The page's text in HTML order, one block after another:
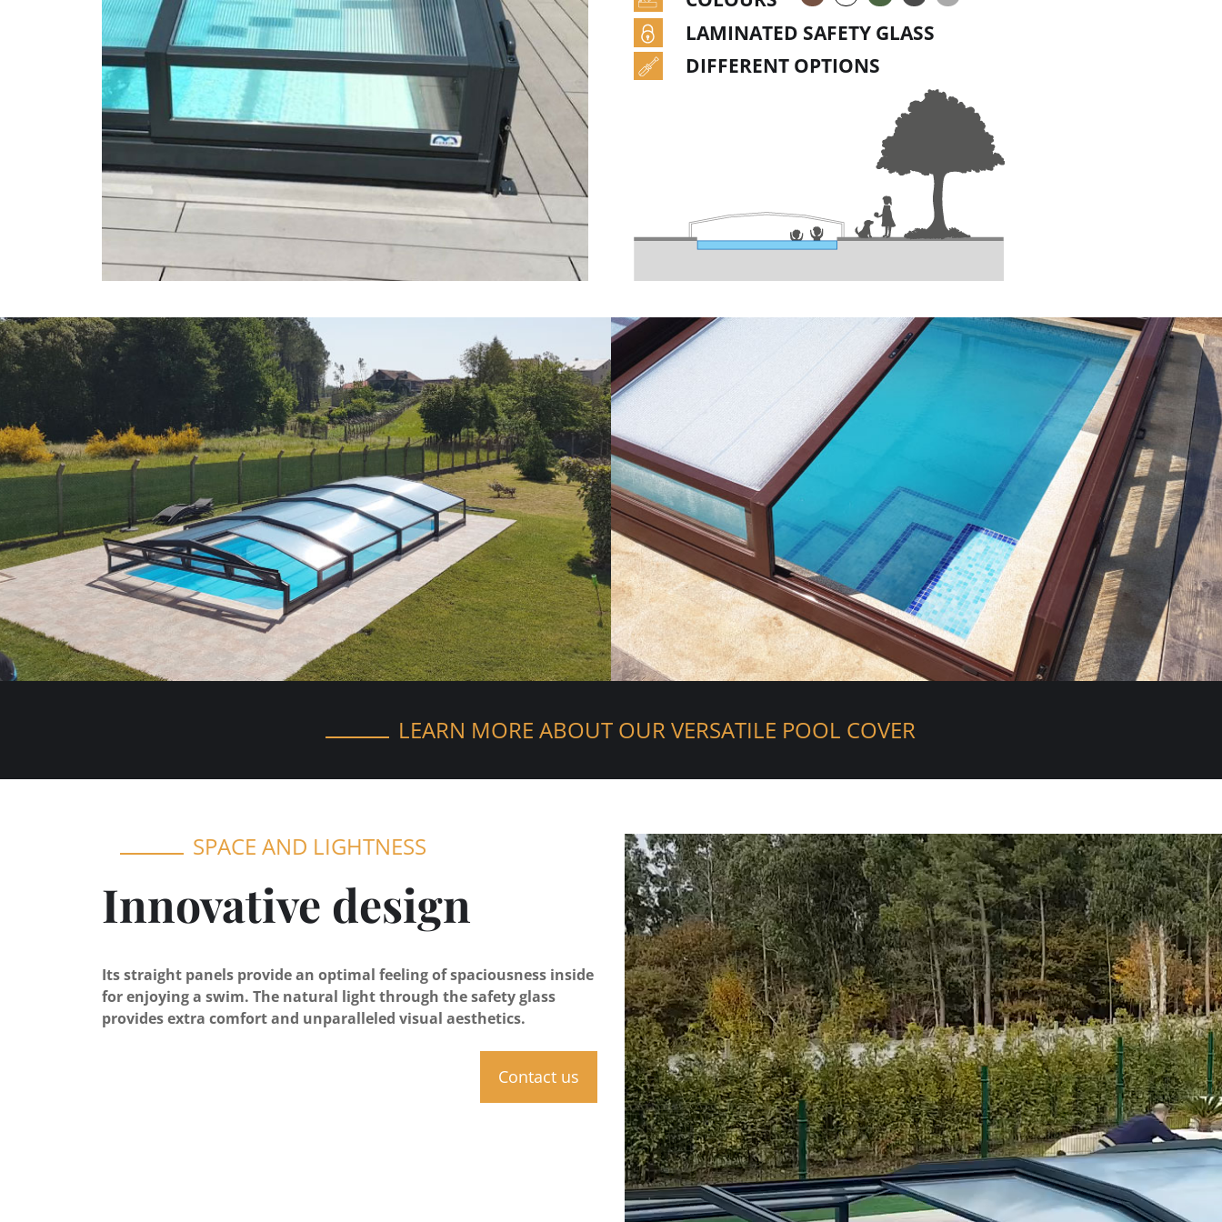
LAMINATED SAFETY GLASS
DIFFERENT OPTIONS
LEARN MORE ABOUT OUR VERSATILE POOL COVER
SPACE AND LIGHTNESS
Innovative design
Its straight panels provide an optimal feeling of spaciousness inside
for enjoying a swim. The natural light through the safety glass
provides extra comfort and unparalleled visual aesthetics.
Contact us